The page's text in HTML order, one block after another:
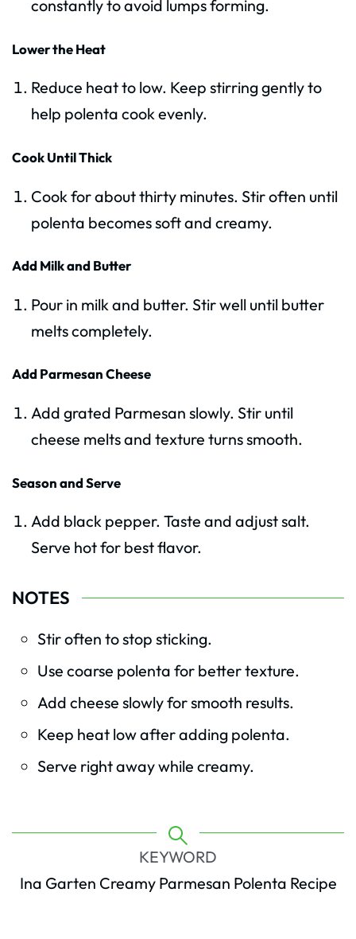
constantly to avoid lumps forming.
Lower the Heat
Reduce heat to low. Keep stirring gently to
help polenta cook evenly.
Cook Until Thick
Cook for about thirty minutes. Stir often until
polenta becomes soft and creamy.
Add Milk and Butter
Pour in milk and butter. Stir well until butter
melts completely.
Add Parmesan Cheese
Add grated Parmesan slowly. Stir until
cheese melts and texture turns smooth.
Season and Serve
Add black pepper. Taste and adjust salt.
Serve hot for best flavor.
NOTES
Stir often to stop sticking.
Use coarse polenta for better texture.
Add cheese slowly for smooth results.
Keep heat low after adding polenta.
Serve right away while creamy.
KEYWORD
Ina Garten Creamy Parmesan Polenta Recipe